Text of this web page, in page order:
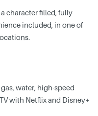
character filled, fully
included, in one of
water, high-speed
with Netflix and Disney+